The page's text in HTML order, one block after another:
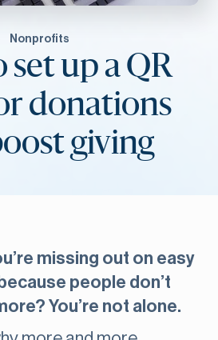
Nonprofits
set up a QR
donations
giving
missing out on easy
people don’t
You’re not alone.